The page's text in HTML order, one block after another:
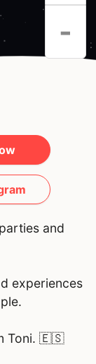
-
and
experiences
Toni. 🇪🇸